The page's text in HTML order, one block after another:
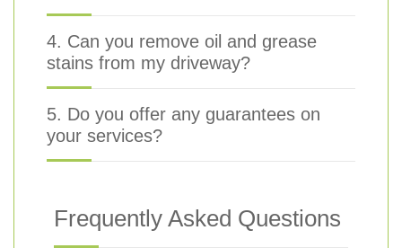
4. Can you remove oil and grease
stains from my driveway?
5. Do you offer any guarantees on
your services?
Frequently Asked Questions